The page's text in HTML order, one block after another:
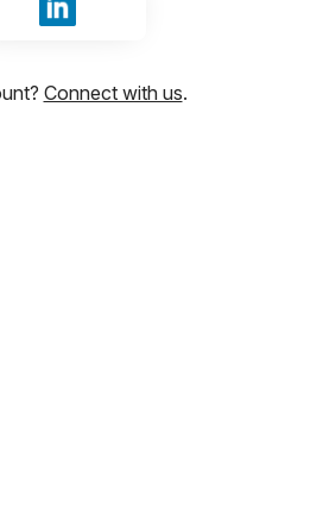
Sign in with LinkedIn
Connect with us.